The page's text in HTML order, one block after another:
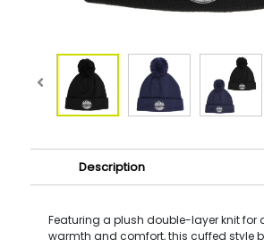
Description
Featuring a plush double-layer knit for
warmth and comfort, this cuffed style